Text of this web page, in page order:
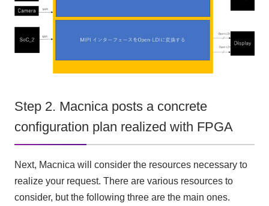
Step 2. Macnica posts a concrete
configuration plan realized with FPGA
Next, Macnica will consider the resources necessary to
realize your request. There are various resources to
consider, but the following threeare the main ones.